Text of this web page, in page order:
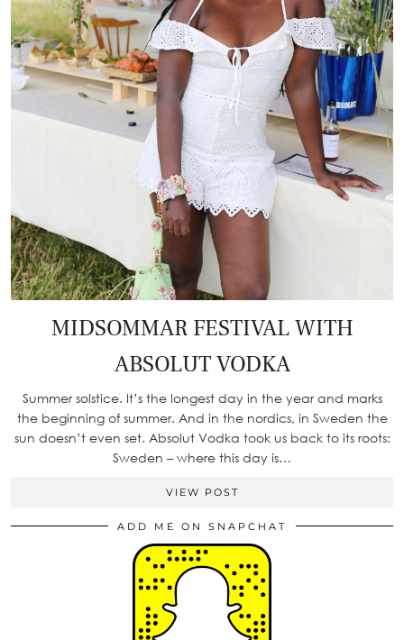
MIDSOMMAR FESTIVAL WITH
ABSOLUT VODKA
Summer solstice. It’s the longest day in the year and marks
the beginning of summer. And in the nordics, in Sweden the
sun doesn’t even set. Absolut Vodka took us back to its roots:
Sweden – where this day is…
VIEW POST
ADD ME ON SNAPCHAT